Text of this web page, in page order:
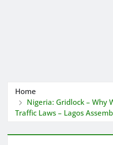
Home
Nigeria: Gridlock – Why
Traffic Laws – Lagos